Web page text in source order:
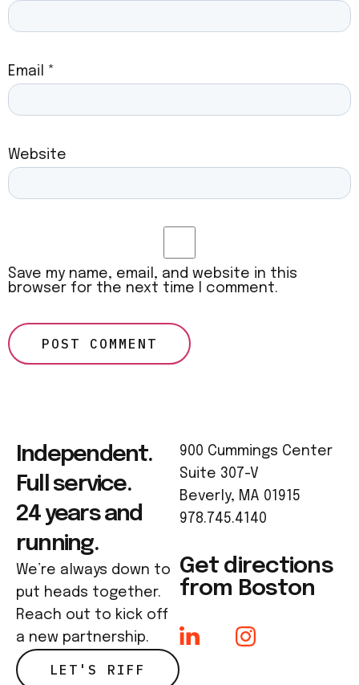
Email *
Website
Save my name, email, and website in this
browser for the next time I comment.
Independent.
Full service.
24 years and
running.
We’re always down to
put heads together.
Reach out to kick off
a new partnership.
LET'S RIFF
900 Cummings Center
Suite 307-V
Beverly, MA 01915
978.745.4140
Get directions
from Boston